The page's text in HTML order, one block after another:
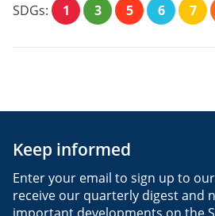
SDGs: 1 3 5 6 7
Keep informed
Enter your email to sign up to
receive our quarterly digest and
important developments on the